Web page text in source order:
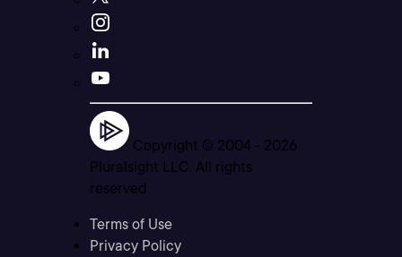
Copyright © 2004 - 2026
Pluralsight LLC. All rights
reserved
Terms of Use
Privacy Policy